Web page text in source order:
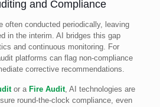
and Compliance
often conducted periodically, leaving
in the interim. AI bridges this gap
and continuous monitoring. For
platforms can flag non-compliance
corrective recommendations.
or a Fire Audit, AI technologies are
round-the-clock compliance, even